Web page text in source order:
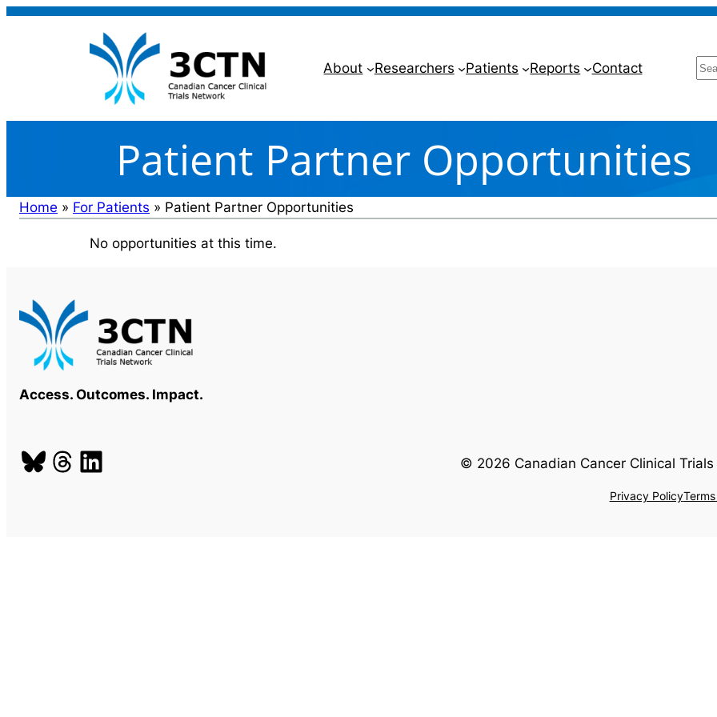
Skip
About Researchers Patients Reports Contact
Patient Partner Opportunities
Home » For Patients » Patient Partner Opportunities
No opportunities at this time.
Access. Outcomes. Impact.
Bluesky Threads LinkedIn © 2026 Canadian Cancer Clinical
Privacy Policy